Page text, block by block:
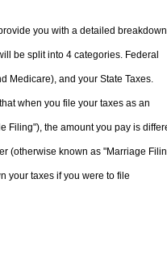
you with a detailed
be split into 4 categories. Federal
Medicare), and your State Taxes.
when you file your taxes as an
Filing"), the amount you pay is
(otherwise known as "Marriage
your taxes if you were to file